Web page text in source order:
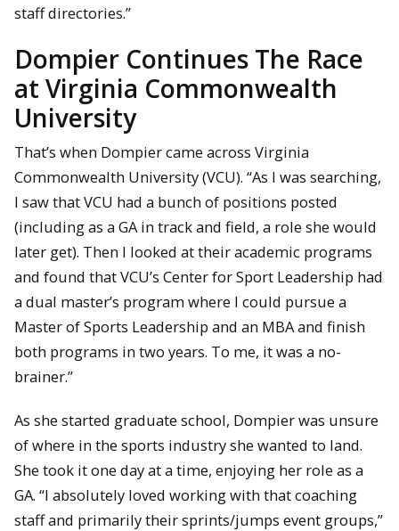
staff directories.”
Dompier Continues The Race
at Virginia Commonwealth
University
That’s when Dompier came across Virginia
Commonwealth University (VCU). “As I was searching,
I saw that VCU had a bunch of positions posted
(including as a GA in track and field, a role she would
later get). Then I looked at their academic programs
and found that VCU’s Center for Sport Leadership had
a dual master’s program where I could pursue a
Master of Sports Leadership and an MBA and finish
both programs in two years. To me, it was a no-
brainer.”
As she started graduate school, Dompier was unsure
of where in the sports industry she wanted to land.
She took it one day at a time, enjoying her role as a
GA. “I absolutely loved working with that coaching
staff and primarily their sprints/jumps event groups,”